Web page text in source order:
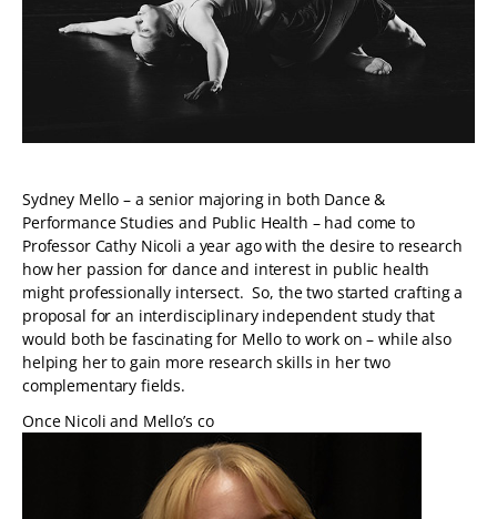
Sydney Mello – a senior majoring in both Dance &
Performance Studies and Public Health – had come to
Professor Cathy Nicoli a year ago with the desire to research
how her passion for dance and interest in public health
might professionally intersect. So, the two started crafting a
proposal for an interdisciplinary independent study that
would both be fascinating for Mello to work on – while also
helping her to gain more research skills in her two
complementary fields.
Once Nicoli and Mello’s co